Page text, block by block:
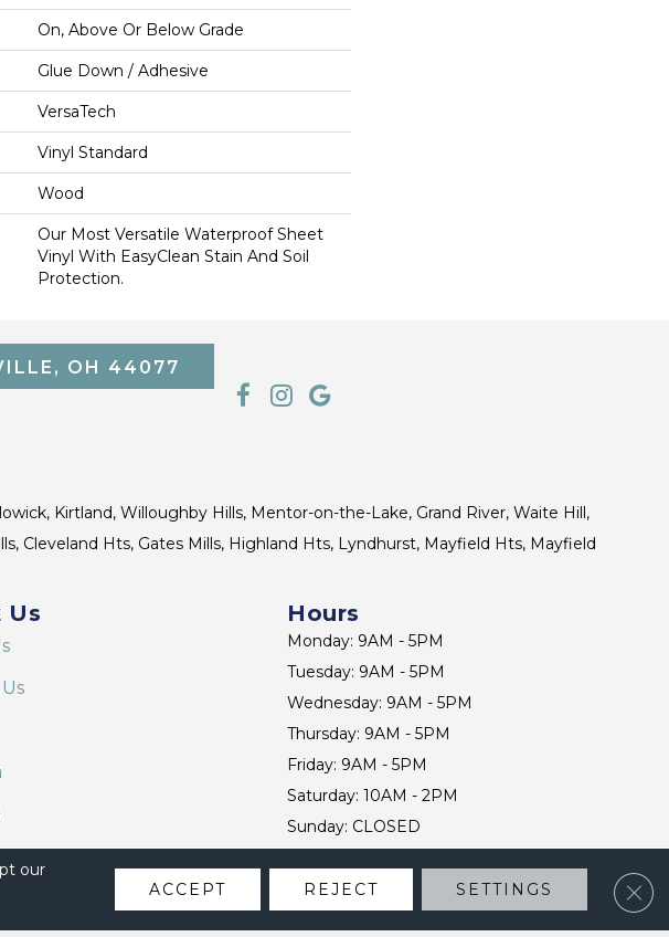
On, Above Or Below Grade
Glue Down / Adhesive
VersaTech
Vinyl Standard
Wood
Our Most Versatile Waterproof Sheet
Vinyl With EasyClean Stain And Soil
Protection.
OH 44077
Kirtland, Willoughby Hills, Mentor-on-the-Lake, Grand River, Waite Hill,
Cleveland Hts, Gates Mills, Highland Hts, Lyndhurst, Mayfield Hts, Mayfield
Us Hours
Monday: 9AM - 5PM
Tuesday: 9AM - 5PM
Wednesday: 9AM - 5PM
Thursday: 9AM - 5PM
Friday: 9AM - 5PM
Saturday: 10AM - 2PM
Sunday: CLOSED
CONTACT US
our
ACCEPT REJECT SETTINGS